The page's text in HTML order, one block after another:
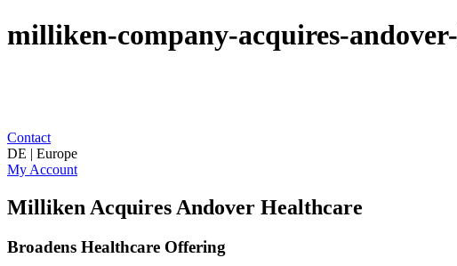
milliken-company-acquires-
Contact
DE | Europe
My Account
Milliken Acquires Andover Healthcare
Broadens Healthcare Offering